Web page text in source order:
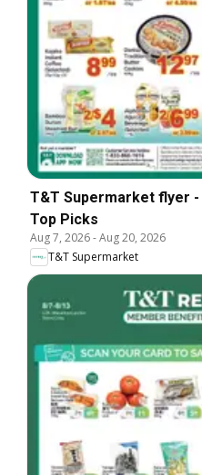
T&T Supermarket flyer
Top Picks
Aug 7, 2026-Aug 20, 2026
T&T Supermarket